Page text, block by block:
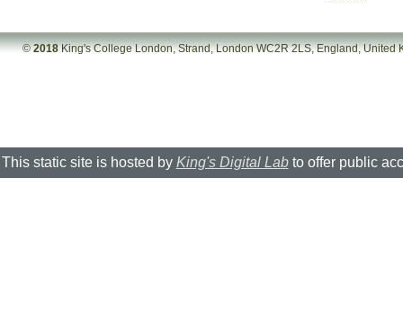
©2018King's College London, Strand, London WC2R 2LS, England, United
This static site is hosted by King's Digital Labto offer public